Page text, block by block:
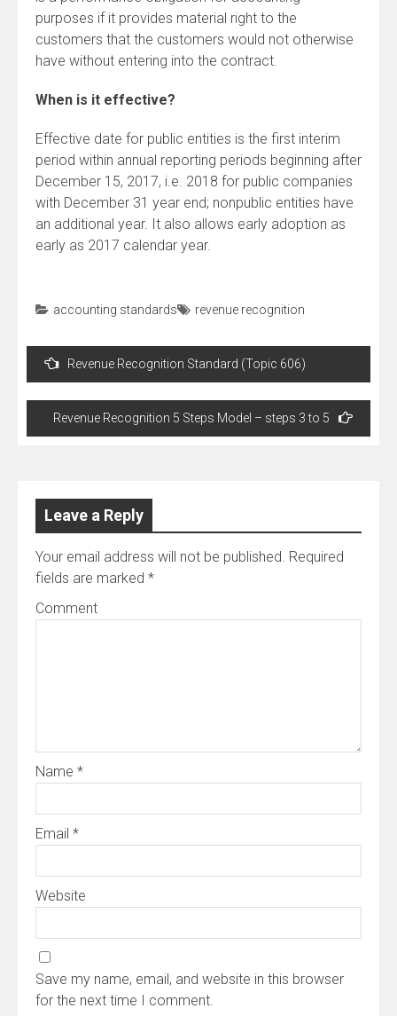
purposes if it provides material right to the
customers that the customers would not otherwise
have without entering into the contract.
When is it effective?
Effective date for public entities is the first interim
period within annual reporting periods beginning after
December 15, 2017, i.e. 2018 for public companies
with December 31 year end; nonpublic entities have
an additional year. It also allows early adoption as
early as 2017 calendar year.
accounting standards revenue recognition
Post
navigation
Revenue Recognition Standard (Topic 606)
Revenue Recognition 5 Steps Model – steps 3 to 5
Leave a Reply
Your email address will not be published. Required
fields are marked *
Comment
Name *
Email *
Website
Save my name, email, and website in this browser
for the next time I comment.